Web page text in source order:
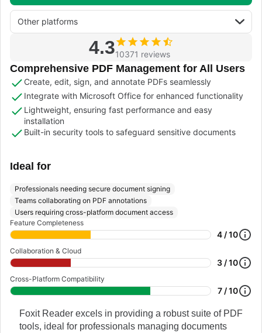
Other platforms
4.310371 reviews
Comprehensive PDF Management for All Users
Create, edit, sign, and annotate PDFs seamlessly
Integrate with Microsoft Office for enhanced functionality
Lightweight, ensuring fast performance and easy
installation
Built-in security tools to safeguard sensitive documents
Ideal for
Professionals needing secure document signing
Teams collaborating on PDF annotations
Users requiring cross-platform document access
Feature Completeness
4 / 10
Collaboration & Cloud
3 / 10
Cross-Platform Compatibility
7 / 10
Foxit Reader excels in providing a robust suite of PDF
tools, ideal for professionals managing documents